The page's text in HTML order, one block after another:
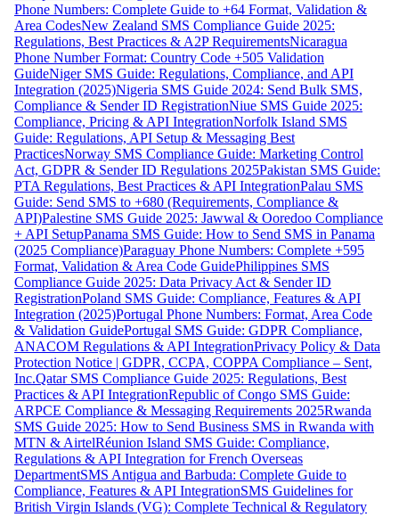
Phone Numbers: Complete Guide to +64 Format, Validation &
Area CodesNew Zealand SMS Compliance Guide 2025:
Regulations, Best Practices & A2P RequirementsNicaragua
Phone Number Format: Country Code +505 Validation
GuideNiger SMS Guide: Regulations, Compliance, and API
Integration (2025)Nigeria SMS Guide 2024: Send Bulk SMS,
Compliance & Sender ID RegistrationNiue SMS Guide 2025:
Compliance, Pricing & API IntegrationNorfolk Island SMS
Guide: Regulations, API Setup & Messaging Best
PracticesNorway SMS Compliance Guide: Marketing Control
Act, GDPR & Sender ID Regulations 2025Pakistan SMS Guide:
PTA Regulations, Best Practices & API IntegrationPalau SMS
Guide: Send SMS to +680 (Requirements, Compliance &
API)Palestine SMS Guide 2025: Jawwal & Ooredoo Compliance
+ API SetupPanama SMS Guide: How to Send SMS in Panama
(2025 Compliance)Paraguay Phone Numbers: Complete +595
Format, Validation & Area Code GuidePhilippines SMS
Compliance Guide 2025: Data Privacy Act & Sender ID
RegistrationPoland SMS Guide: Compliance, Features & API
Integration (2025)Portugal Phone Numbers: Format, Area Code
& Validation GuidePortugal SMS Guide: GDPR Compliance,
ANACOM Regulations & API IntegrationPrivacy Policy & Data
Protection Notice | GDPR, CCPA, COPPA Compliance – Sent,
Inc.Qatar SMS Compliance Guide 2025: Regulations, Best
Practices & API IntegrationRepublic of Congo SMS Guide:
ARPCE Compliance & Messaging Requirements 2025Rwanda
SMS Guide 2025: How to Send Business SMS in Rwanda with
MTN & AirtelRéunion Island SMS Guide: Compliance,
Regulations & API Integration for French Overseas
DepartmentSMS Antigua and Barbuda: Complete Guide to
Compliance, Features & API IntegrationSMS Guidelines for
British Virgin Islands (VG): Complete Technical & Regulatory